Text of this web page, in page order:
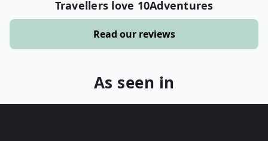
Travellers love 10Adventures
Read our reviews
As seen in